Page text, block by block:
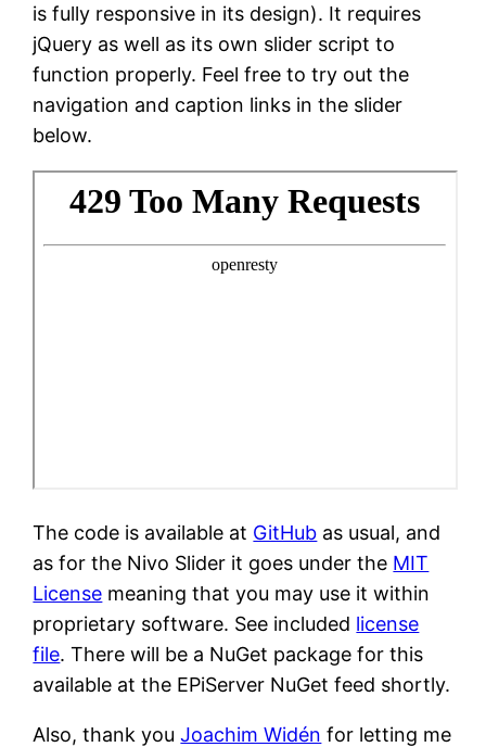
is fully responsive in its design). It requires
jQuery as well as its own slider script to
function properly. Feel free to try out the
navigation and caption links in the slider
below.
The code is available at GitHub as usual, and
as for the Nivo Slider it goes under the MIT
License meaning that you may use it within
proprietary software. See included license
file. There will be a NuGet package for this
available at the EPiServer NuGet feed shortly.
Also, thank youJoachim Widén for letting me